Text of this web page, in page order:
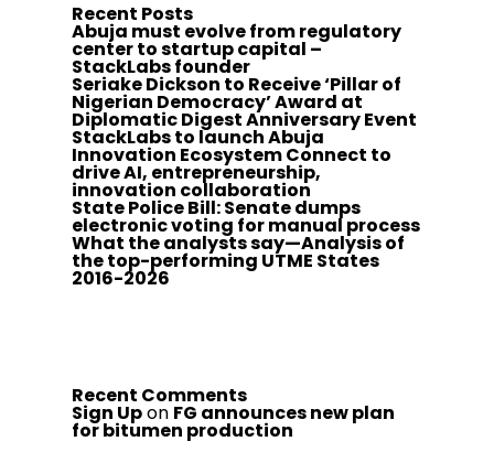
Recent Posts
Abuja must evolve from regulatory
center to startup capital –
StackLabs founder
Seriake Dickson to Receive ‘Pillar of
Nigerian Democracy’ Award at
Diplomatic Digest Anniversary Event
StackLabs to launch Abuja
Innovation Ecosystem Connect to
drive AI, entrepreneurship,
innovation collaboration
State Police Bill: Senate dumps
electronic voting for manual process
What the analysts say—Analysis of
the top-performing UTME States
2016-2026
Recent Comments
Sign Upon FG announces new plan
for bitumen production